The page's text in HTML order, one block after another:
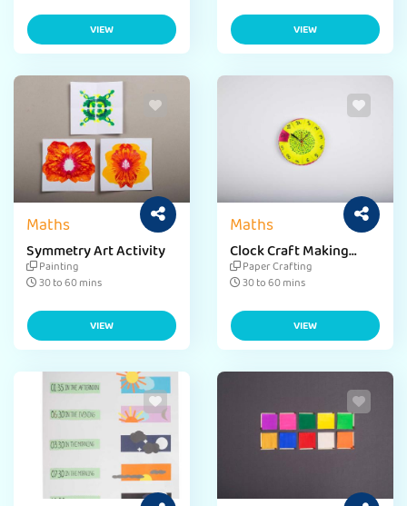
VIEW
VIEW
Maths
Symmetry Art Activity
Painting
30 to 60 mins
VIEW
Maths
Clock Craft Making
Activity
Paper Crafting
30 to 60 mins
VIEW